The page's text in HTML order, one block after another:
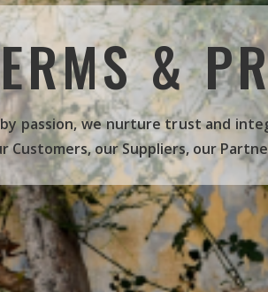
&
passion, we nurture trust and
Customers, our Suppliers, our